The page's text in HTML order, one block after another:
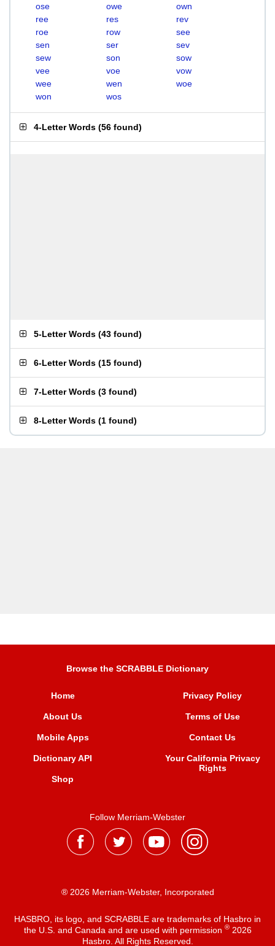
ose
owe
own
ree
res
rev
roe
row
see
sen
ser
sev
sew
son
sow
vee
voe
vow
wee
wen
woe
won
wos
4-Letter Words (56 found)
5-Letter Words (43 found)
6-Letter Words (15 found)
7-Letter Words (3 found)
8-Letter Words (1 found)
Browse the SCRABBLE Dictionary
Home
About Us
Mobile Apps
Dictionary API
Shop
Privacy Policy
Terms of Use
Contact Us
Your California Privacy
Rights
Follow Merriam-Webster
® 2026 Merriam-Webster, Incorporated
HASBRO, its logo, and SCRABBLE are trademarks of Hasbro in
the U.S. and Canada and are used with permission ®2026
Hasbro. All Rights Reserved.